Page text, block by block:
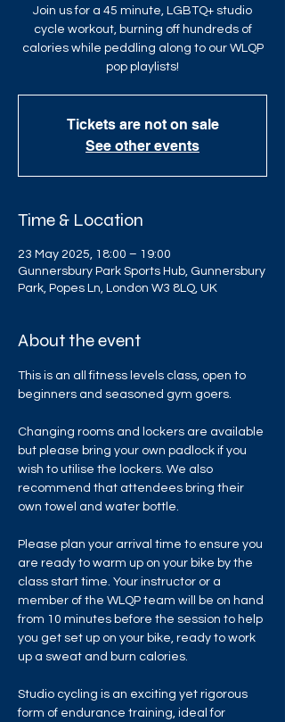
Join us for a 45 minute, LGBTQ+ studio
cycle workout, burning off hundreds of
calories while peddling along to our WLQP
pop playlists!
Tickets are not on sale
See other events
Time & Location
23 May 2025, 18:00 – 19:00
Gunnersbury Park Sports Hub, Gunnersbury
Park, Popes Ln, London W3 8LQ, UK
About the event
This is an all fitness levels class, open to
beginners and seasoned gym goers.
Changing rooms and lockers are available
but please bring your own padlock if you
wish to utilise the lockers. We also
recommend that attendees bring their
own towel and water bottle.
Please plan your arrival time to ensure you
are ready to warm up on your bike by the
class start time. Your instructor or a
member of the WLQP team will be on hand
from 10 minutes before the session to help
you get set up on your bike, ready to work
up a sweat and burn calories.
Studio cycling is an exciting yet rigorous
form of endurance training, ideal for